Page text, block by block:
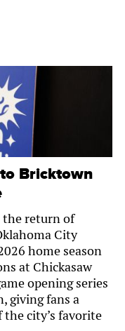
Bricktown
the return of
City
home season
at Chickasaw
opening series
giving fans a
city’s favorite